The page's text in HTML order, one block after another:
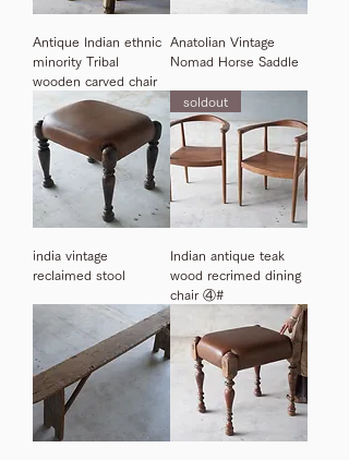
Antique Indian ethnic
minority Tribal
wooden carved chair
Anatolian Vintage
Nomad Horse Saddle
india vintage
reclaimed stool
soldout
Indian antique teak
wood recrimed dining
chair ④#